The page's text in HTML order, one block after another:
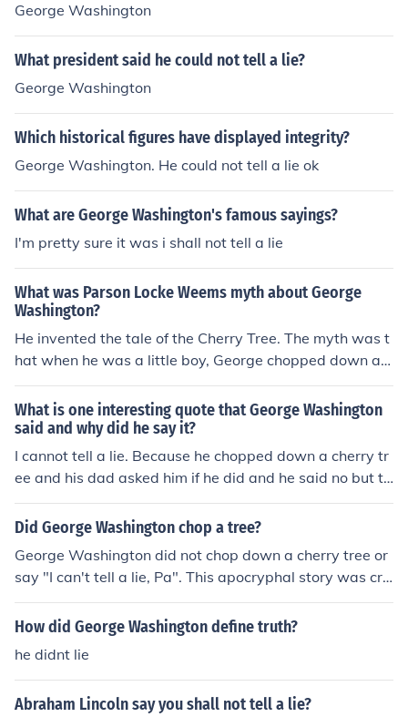
George Washington
What president said he could not tell a lie?
George Washington
Which historical figures have displayed integrity?
George Washington. He could not tell a lie ok
What are George Washington's famous sayings?
I'm pretty sure it was i shall not tell a lie
What was Parson Locke Weems myth about George
Washington?
He invented the tale of the Cherry Tree. The myth was t
hat when he was a little boy, George chopped down a c
herry tree. When his father asked about it, George repli
ed, "I cannot tell a lie," and admitted his act. This was u
sed to demonstrate the perceived image of Washington
as scrupulously honest.
What is one interesting quote that George Washington
said and why did he say it?
I cannot tell a lie. Because he chopped down a cherry tr
ee and his dad asked him if he did and he said no but th
en he said "I cannot tell a bad lie"
Did George Washington chop a tree?
George Washington did not chop down a cherry tree or
say "I can't tell a lie, Pa". This apocryphal story was cre
ated by Mason Locke Weems better known as Parson
Weems in A History of the Life and Death, Virtues and E
Washington's honesty.
How did George Washington define truth?
he didnt lie
Abraham Lincoln say you shall not tell a lie?